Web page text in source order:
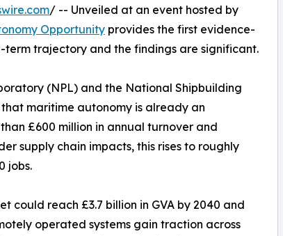
/ -- Unveiled at an event hosted by
Opportunity provides the first evidence-
term trajectory and the findings are significant.
(NPL) and the National Shipbuilding
maritime autonomy is already an
£600 million in annual turnover and
supply chain impacts, this rises to roughly
jobs.
could reach £3.7 billion in GVA by 2040 and
operated systems gain traction across